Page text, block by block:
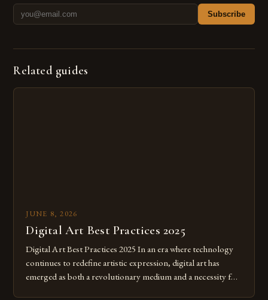
Subscribe
Related guides
JUNE 8, 2026
Digital Art Best Practices 2025
Digital Art Best Practices 2025 In an era where technology
continues to redefine artistic expression, digital art has
emerged as both a revolutionary medium and a necessity for